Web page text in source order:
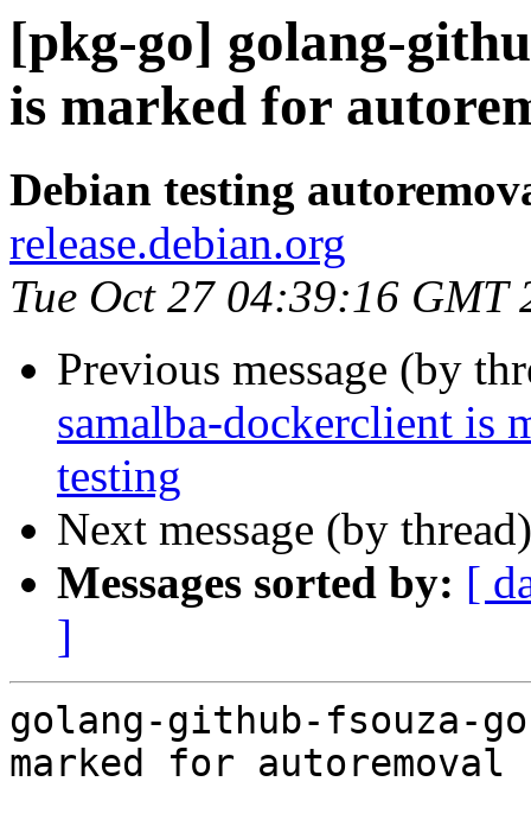
[pkg-go] golang-
is marked for
Debian testing
release.debian.org
Tue Oct 27 04:39:16 GMT
Previous message (by
samalba-dockerclient is
testing
Next message (by
Messages sorted by: [
]
golang-github-fsouza-
marked for